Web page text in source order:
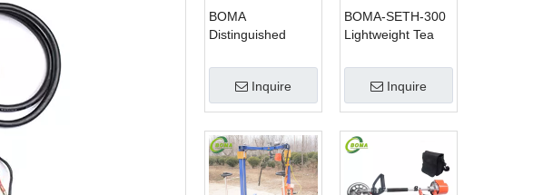
BOMA
Distinguished
1 Hedge Cutter
Lawn Mower and
Chain Saw
Inquire
BOMA-SETH-300
Lightweight Tea
Machine
Inquire